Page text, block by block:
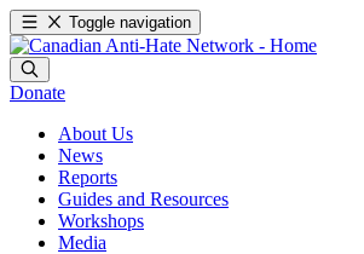
Toggle navigation
Donate
About Us
News
Reports
Guides and Resources
Workshops
Media